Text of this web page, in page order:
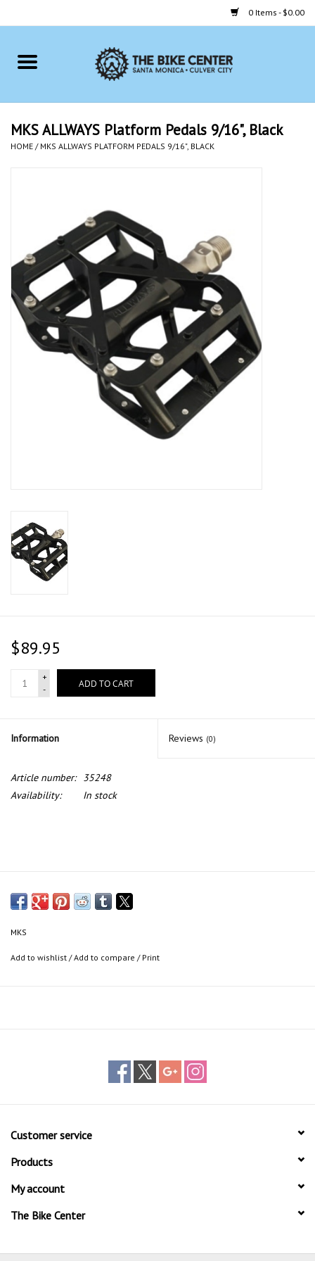
0 Items - $0.00
Home
Accessories
MKS ALLWAYS Platform Pedals 9/16", Black
HOME / MKS ALLWAYS PLATFORM PEDALS 9/16", BLACK
$89.95
+
-
ADD TO CART
Information Reviews (0)
Article number:
35248
Availability:
In stock
MKS
Add to wishlist /Add to compare / Print
Customer service
Products
My account
The Bike Center